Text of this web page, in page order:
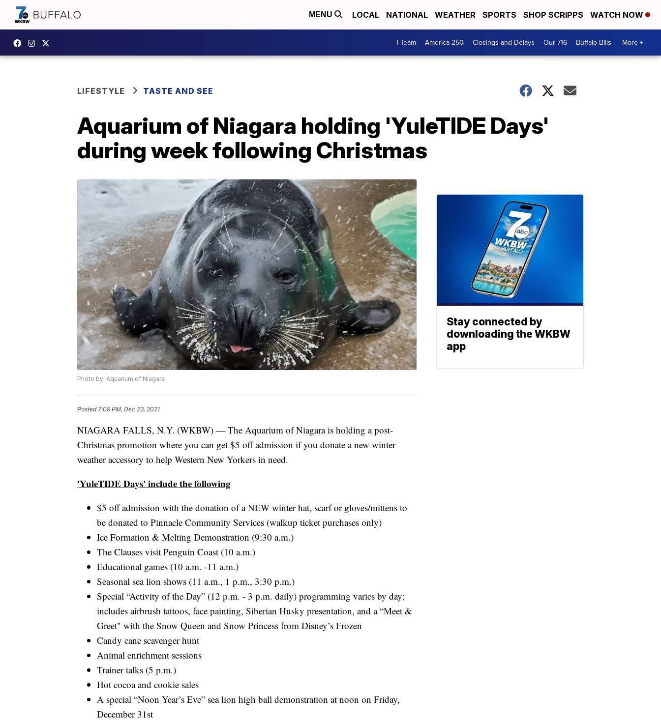
MENU LOCAL NATIONAL WEATHER SPORTS SHOP SCRIPPS WATCH NOW
I Team America 250 Closings and Delays Our 716 Buffalo Bills More +
LIFESTYLE TASTE AND SEE
Aquarium of Niagara holding 'YuleTIDE Days'
during week following Christmas
Photo by: Aquarium of Niagara
Posted7:09 PM, Dec 23, 2021
NIAGARA FALLS, N.Y. (WKBW) — The Aquarium of Niagara is holding a post-
Christmas promotion where you can get $5 off admission if you donate a new winter
weather accessory to help Western New Yorkers in need.
'YuleTIDE Days' include the following
$5 off admission with the donation of a NEW winter hat, scarf or gloves/mittens to
be donated to Pinnacle Community Services (walkup ticket purchases only)
Ice Formation & Melting Demonstration (9:30 a.m.)
The Clauses visit Penguin Coast (10 a.m.)
Educational games (10 a.m. -11 a.m.)
Seasonal sea lion shows (11 a.m., 1 p.m., 3:30 p.m.)
Special “Activity of the Day” (12 p.m. - 3 p.m. daily) programming varies by day;
includes airbrush tattoos, face painting, Siberian Husky presentation, and a “Meet &
Greet" with the Snow Queen and Snow Princess from Disney’s Frozen
Candy cane scavenger hunt
Animal enrichment sessions
Trainer talks (5 p.m.)
Hot cocoa and cookie sales
A special “Noon Year’s Eve” sea lion high ball demonstration at noon on Friday,
December 31st
Stay connected by
downloading the WKBW
app